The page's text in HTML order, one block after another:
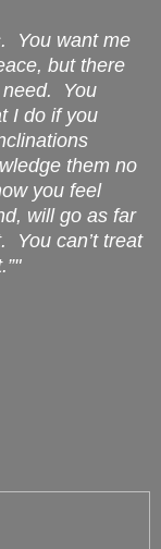
You want me
but there
You
I do if you
them no
you feel
will go as far
You can’t treat